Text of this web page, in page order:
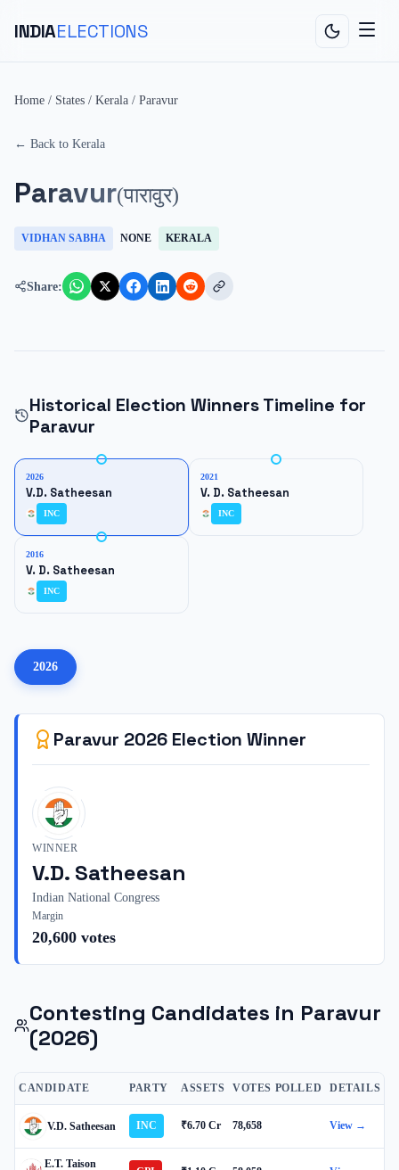
INDIAELECTIONS
Home / States / Kerala / Paravur
← Back to Kerala
Paravur(पारावुर)
VIDHAN SABHA NONE KERALA
Share:
Historical Election Winners Timeline for
Paravur
2026
V.D. Satheesan
INC
2021
V. D. Satheesan
INC
2016
V. D. Satheesan
INC
2026
Paravur 2026 Election Winner
WINNER
V.D. Satheesan
Indian National Congress
Margin
20,600 votes
Contesting Candidates in Paravur
(2026)
CANDIDATE PARTY ASSETS VOTES POLLED DETAILS
V.D. Satheesan INC ₹6.70 Cr 78,658 View →
E.T. Taison